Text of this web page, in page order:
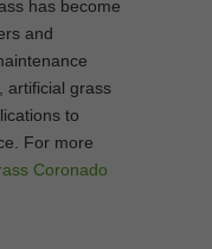
has become
and
artificial grass
to
For more
Coronado